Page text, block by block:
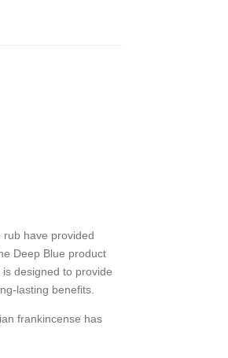
have provided
Deep Blue product
designed to provide
lasting benefits.
frankincense has